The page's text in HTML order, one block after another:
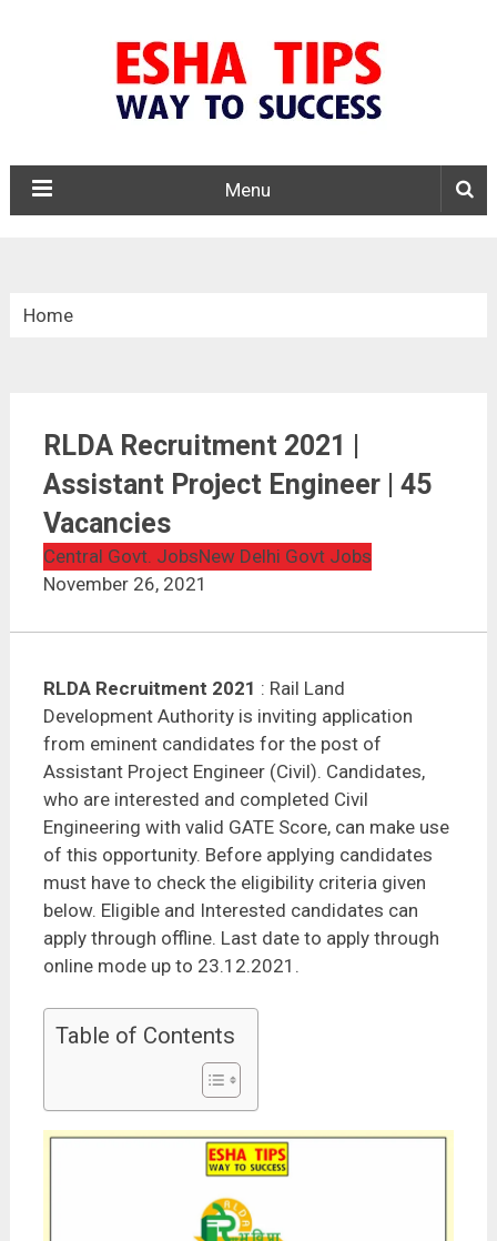
Menu
Home
RLDA Recruitment 2021 | Assistant Project Engineer |
45 Vacancies
RLDA Recruitment 2021 |
Assistant Project Engineer | 45
Vacancies
Central Govt. JobsNew Delhi Govt Jobs
November 26, 2021
RLDA Recruitment 2021 : Rail Land
Development Authority is inviting application
from eminent candidates for the post of
Assistant Project Engineer (Civil). Candidates,
who are interested and completed Civil
Engineering with valid GATE Score, can make use
of this opportunity. Before applying candidates
must have to check the eligibility criteria given
below. Eligible and Interested candidates can
apply through offline. Last date to apply through
online mode up to 23.12.2021.
Table of Contents